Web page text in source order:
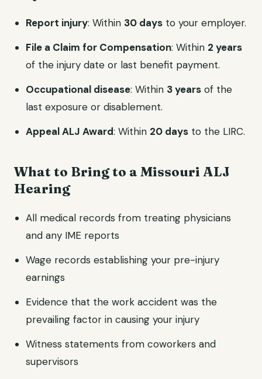
Report injury: Within 30 days to your employer.
File a Claim for Compensation: Within 2 years
of the injury date or last benefit payment.
Occupational disease: Within 3 years of the
last exposure or disablement.
Appeal ALJ Award: Within 20 days to the LIRC.
What to Bring to a Missouri ALJ
Hearing
All medical records from treating physicians
and any IME reports
Wage records establishing your pre-injury
earnings
Evidence that the work accident was the
prevailing factor in causing your injury
Witness statements from coworkers and
supervisors